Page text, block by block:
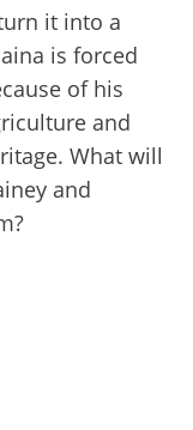
it into a
is forced
of his
and
What will
and